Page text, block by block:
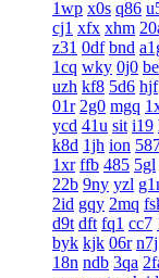
1wp x0s q86
cj1 xfx xhm
z31 0df bnd
1cq wky 0j0
uzh kf8 5d6 hjf
01r 2g0 mgq
ycd 41u sit i19
k8d 1jh ion
1xr ffb 485 5gl
22b 9ny yzl
2id gqy 2mq
d9t dft fq1 cc7
byk kjk 06r n7j
18n ndb 3qa